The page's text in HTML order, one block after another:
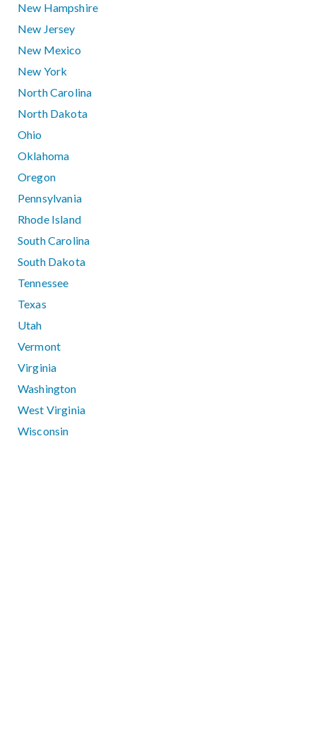
New Hampshire
New Jersey
New Mexico
New York
North Carolina
North Dakota
Ohio
Oklahoma
Oregon
Pennsylvania
Rhode Island
South Carolina
South Dakota
Tennessee
Texas
Utah
Vermont
Virginia
Washington
West Virginia
Wisconsin